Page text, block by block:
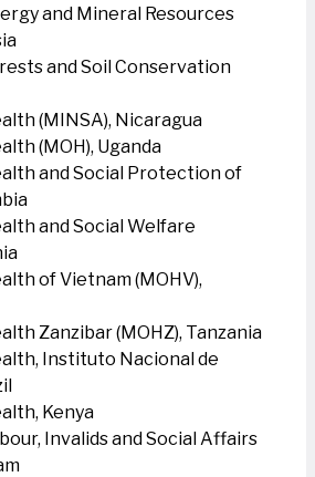
and Mineral Resources
and Soil Conservation
(MINSA), Nicaragua
(MOH), Uganda
and Social Protection of
and Social Welfare
of Vietnam (MOHV),
Zanzibar (MOHZ), Tanzania
Instituto Nacional de
Kenya
Invalids and Social Affairs